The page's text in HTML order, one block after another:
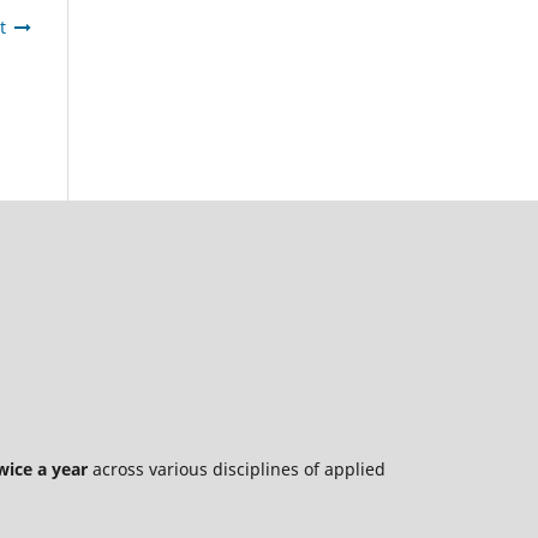
a year across various disciplines of applied